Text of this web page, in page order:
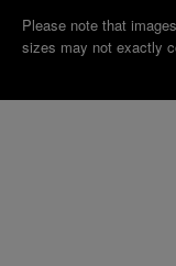
Please note that
sizes may not exactly